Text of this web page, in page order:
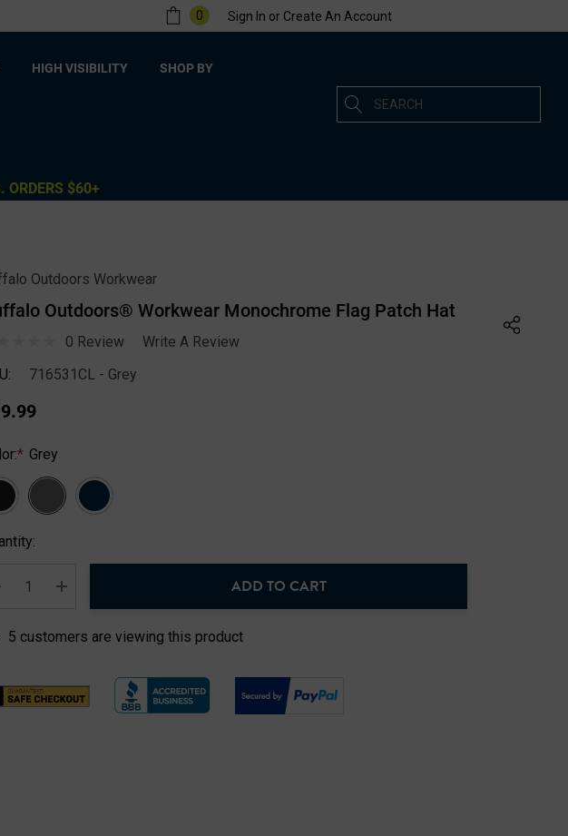
0 Sign In or Create An Account
HIGH VISIBILITY SHOP BY
Search
ORDERS $60+
Outdoors Workwear
Outdoors® Workwear Monochrome Flag Patch Hat
0 Review
Write A Review
716531CL - Grey
* Grey
DECREASE QUANTITY:
INCREASE QUANTITY:
ADD TO CART
5 customers are viewing this product